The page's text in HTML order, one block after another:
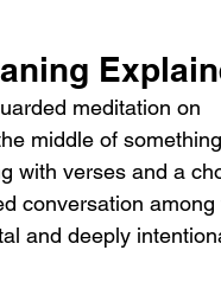
meditation on
middle of
with verses and a
conversation among
and deeply